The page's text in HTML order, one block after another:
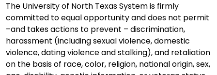
The University of North Texas System is firmly
committed to equal opportunity and does not permit
–and takes actions to prevent – discrimination,
harassment (including sexual violence, domestic
violence, dating violence and stalking), and retaliation
on the basis of race, color, religion, national origin, sex,